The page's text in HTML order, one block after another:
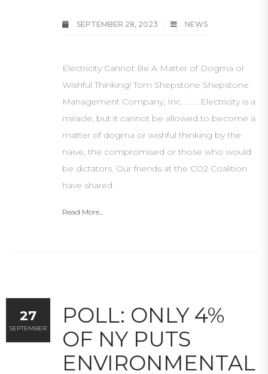
SEPTEMBER 28, 2023 NEWS
Electricity Cannot Be A Matter of Dogma or
Wishful Thinking! Tom Shepstone Shepstone
Management Company, Inc. … … Electricity is a
miracle, but it cannot be allowed to become a
matter of dogma or wishful thinking by the
naive, the compromised or those who would
be dictators. Our friends at the CO2 Coalition
have shared
Read More...
POLL: ONLY 4%
OF NY PUTS
ENVIRONMENTAL
27
SEPTEMBER